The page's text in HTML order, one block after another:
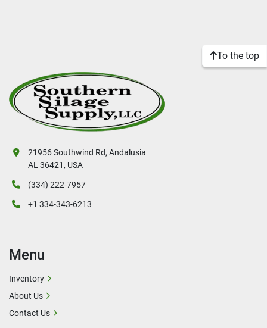
To the top
21956 Southwind Rd, Andalusia
AL 36421, USA
(334) 222-7957
+1 334-343-6213
Menu
Inventory
About Us
Contact Us